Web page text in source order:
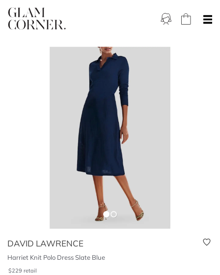
DAVID LAWRENCE
Harriet Knit Polo Dress Slate Blue
$229 retail